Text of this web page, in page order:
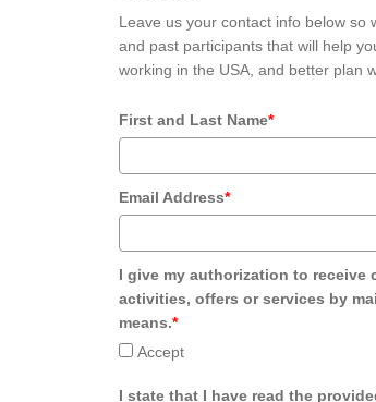
Leave us your contact info below so
and past participants that will help
working in the USA, and better plan
First and Last Name*
Email Address*
I give my authorization to receive
activities, offers or services by
means.*
Accept
I state that I have read the